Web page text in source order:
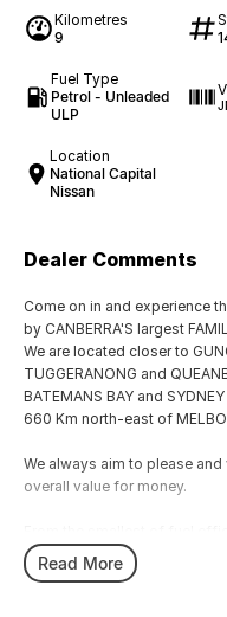
Kilometres
9
Fuel Type
Petrol - Unleaded
ULP
Location
National Capital
Nissan
Dealer Comments
Come on in and experience
by CANBERRA'S largest
We are located closer to
TUGGERANONG and
BATEMANS BAY and
660 Km north-east of
We always aim to please
overall value for money.
performance of a 6 cylinder
of the V8 or a Turbo Charge
Read More